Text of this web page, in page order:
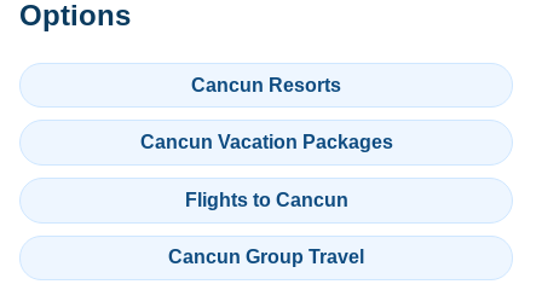
Options
Cancun Resorts
Cancun Vacation Packages
Flights to Cancun
Cancun Group Travel